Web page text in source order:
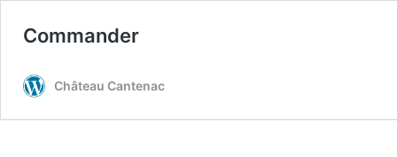
Commander
Château Cantenac